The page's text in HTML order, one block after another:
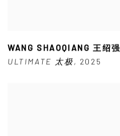
WANG SHAOQIANG 王绍强
ULTIMATE 太极
2025